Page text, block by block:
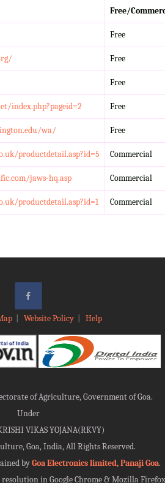
Free/
Free
Free
Free
index.php?pageid=2 Free
wa/ Free
productdetail.asp?id=5 Commercial
jaws-hq.asp Commercial
productdetail.asp?id=1 Commercial
| Website Policy| Help
of Agriculture, Government of Goa.
Under
VIKAS YOJANA(RKVY)
Goa, India, All Rights Reserved.
byGoa Electronics limited, Panaji Goa.
resolution in Google Chrome & Mozilla